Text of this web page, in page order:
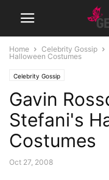
Home Celebrity Gossip
Halloween Costumes
Celebrity Gossip
Gavin
Stefani's
Costumes
Oct 27, 2008